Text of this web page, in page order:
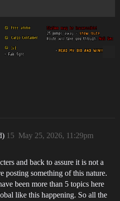
May 25, 2026, 11:29pm
15
and back to assure it is not a
posting something of this nature.
been more than 5 topics here
like this happening. So all the